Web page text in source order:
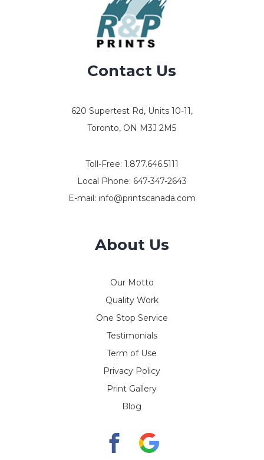
Contact Us
620 Supertest Rd, Units 10-11,
Toronto, ON M3J 2M5
Toll-Free: 1.877.646.5111
Local Phone: 647-347-2643
E-mail: info@printscanada.com
About Us
Our Motto
Quality Work
One Stop Service
Testimonials
Term of Use
Privacy Policy
Print Gallery
Blog